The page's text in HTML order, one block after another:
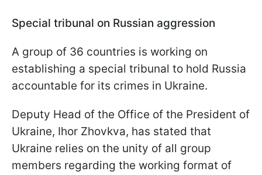
Special tribunal on Russian aggression
A group of 36 countries is working on
establishing a special tribunal to hold Russia
accountable for its crimes in Ukraine.
Deputy Head of the Office of the President of
Ukraine, Ihor Zhovkva, has stated that
Ukraine relies on the unity of all group
members regarding the working format of